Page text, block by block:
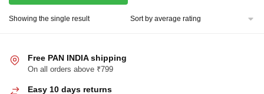
₹640.00.₹620.00.
Showing the single result
Free PAN INDIA shipping
On all orders above ₹799
Easy 10 days returns